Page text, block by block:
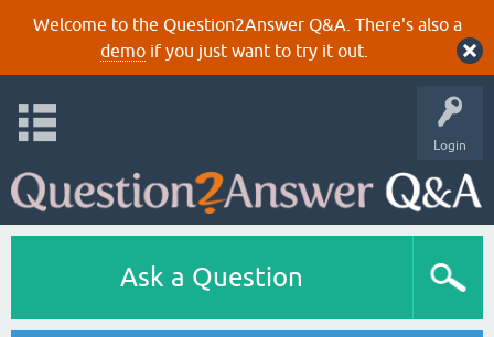
Welcome to the Question2Answer Q&A. There's also a
demoif you just want to try it out.
Login
Ask a Question